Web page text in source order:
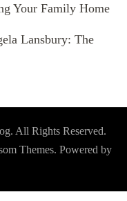
Your Family Home
Lansbury: The
. All Rights Reserved.
Themes. Powered by